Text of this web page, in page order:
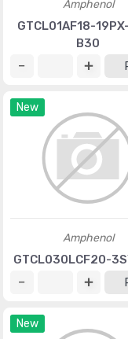
Amphenol
GTCL01AF18-
B30
New
Amphenol
GTCL030LCF20-
New